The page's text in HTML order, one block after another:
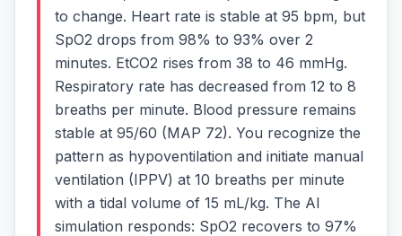
to change. Heart rate is stable at 95 bpm, but
SpO2 drops from 98% to 93% over 2
minutes. EtCO2 rises from 38 to 46 mmHg.
Respiratory rate has decreased from 12 to 8
breaths per minute. Blood pressure remains
stable at 95/60 (MAP 72). You recognize the
pattern as hypoventilation and initiate manual
ventilation (IPPV) at 10 breaths per minute
with a tidal volume of 15 mL/kg. The AI
simulation responds: SpO2 recovers to 97%